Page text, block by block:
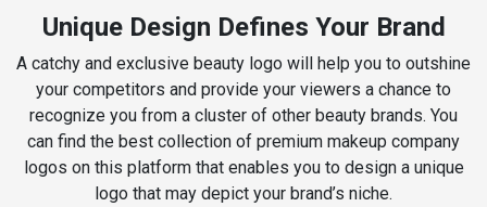
Unique Design Defines Your Brand
A catchy and exclusive beauty logo will help you to outshine
your competitors and provide your viewers a chance to
recognize you from a cluster of other beauty brands. You
can find the best collection of premium makeup company
logos on this platform that enables you to design a unique
logo that may depict your brand’s niche.